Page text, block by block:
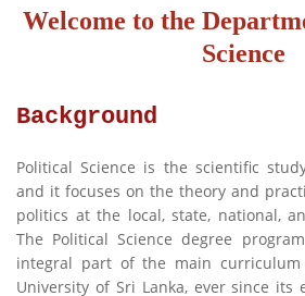
Welcome to the
Science
Background
Political Science is the scientific
and it focuses on the theory and
politics at the local, state, national,
The Political Science degree
integral part of the main
University of Sri Lanka, ever since its